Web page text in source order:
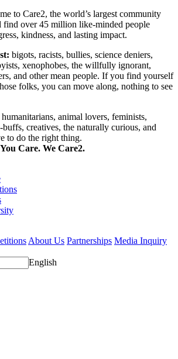
to Care2, the world’s largest community
find over 45 million like-minded people
kindness, and lasting impact.
bigots, racists, bullies, science deniers,
xenophobes, the willfully ignorant,
and other mean people. If you find yourself
folks, you can move along, nothing to see
humanitarians, animal lovers, feminists,
buffs, creatives, the naturally curious, and
to do the right thing.
Care. We Care2.
About Us Partnerships Media Inquiry
English